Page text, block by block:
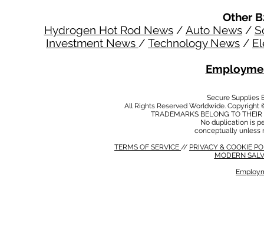
Other
Hydrogen Hot Rod News/ Auto News/
Investment News / Technology News /
Secure Supplies
All Rights Reserved Worldwide.
TRADEMARKS BELONG TO
No duplication is
conceptually unless
TERMS OF SERVICE // PRIVACY & COOKIE
MODERN